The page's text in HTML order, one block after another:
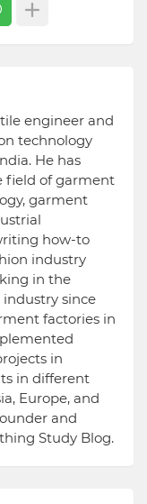
engineer and
technology
He has
field of garment
garment
how-to
industry
in the
since
factories in
in
in different
Europe, and
and
Study Blog.